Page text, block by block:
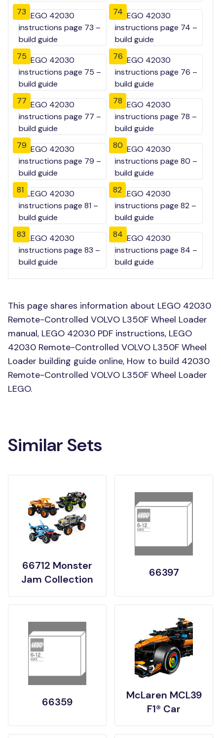
73 74
75 76
77 78
79 80
81 82
83 84
This page shares information about LEGO 42030
Remote-Controlled VOLVO L350F Wheel Loader
manual, LEGO 42030 PDF instructions, LEGO
42030 Remote-Controlled VOLVO L350F Wheel
Loader building guide online, How to build 42030
Remote-Controlled VOLVO L350F Wheel Loader
LEGO.
Similar Sets
66712 Monster
Jam Collection
66397
66359
McLaren MCL39
F1® Car